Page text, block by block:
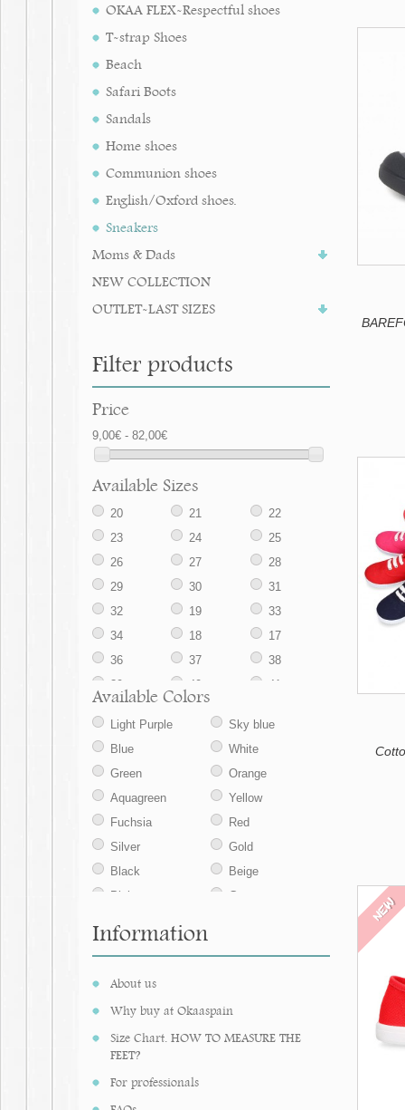
OKAA FLEX-Respectful shoes
T-strap Shoes
Beach
Safari Boots
Sandals
Home shoes
Communion shoes
English/Oxford shoes.
Sneakers
Moms & Dads
NEW COLLECTION
OUTLET-LAST SIZES
Filter products
Price
9,00€ - 82,00€
Available Sizes
20 21
22
23
24
25
26
27
28
29
30
31
32
19
33
34
18
17
36
37
38
39
40
41
44
Available Colors
Light Purple
Sky blue
Blue
White
Green
Orange
Aquagreen
Yellow
Fuchsia
Red
Silver
Gold
Black
Beige
Pink
Grey
Purple
Camel
Vison
Salmon
Brown
Information
About us
Why buy at Okaaspain
Size Chart. HOW TO MEASURE THE
FEET?
For professionals
NEW